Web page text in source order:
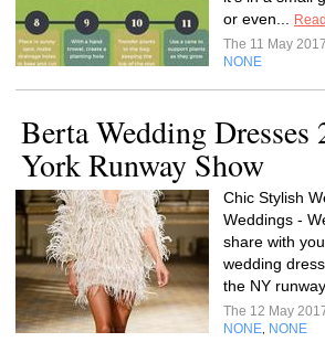
or even...
The 11 May
NONE
Berta Wedding Dresses
York Runway Show
Chic Stylish
Weddings -
share with
wedding
the NY
The 12 May
NONE NONE